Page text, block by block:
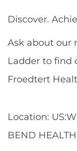
Discover.
Ask about our
Ladder to find
Froedtert
Location:
BEND